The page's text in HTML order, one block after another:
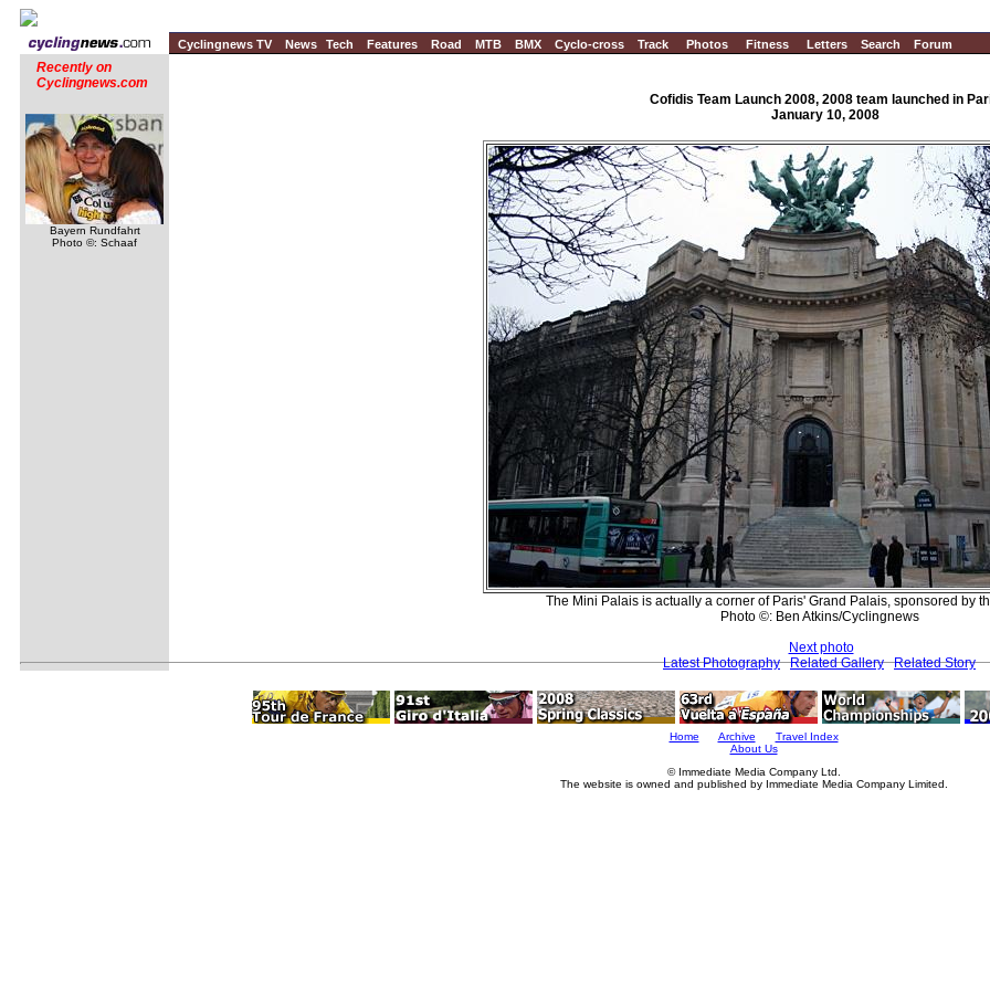
Cyclingnews TV News Tech Features Road MTB BMX Cyclo-cross Track Photos Fitness Letters Search Forum
Recently on
Cyclingnews.com
Bayern Rundfahrt
Photo ©: Schaaf
Cofidis Team Launch 2008, 2008 team launched in
January 10, 2008
The Mini Palais is actually a corner of Paris' Grand Palais, sponsored by
Photo ©: Ben Atkins/Cyclingnews
Next photo
Latest Photography
Related Gallery Related Story
Home Archive
Travel Index
About Us
© Immediate Media Company Ltd.
The website is owned and published by Immediate Media Company Limited.